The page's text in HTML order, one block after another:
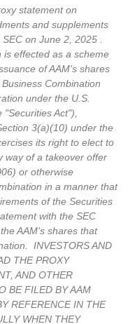
statement on
and supplements
on June 2, 2025 .
is effected as a scheme
of AAM's shares
Combination
under the U.S.
Act"),
3(a)(10) under the
its right to elect to
way of a takeover offer
or otherwise
in a manner that
of the Securities
with the SEC
AAM's shares that
INVESTORS AND
THE PROXY
AND OTHER
BE FILED BY AAM
REFERENCE IN THE
WHEN THEY